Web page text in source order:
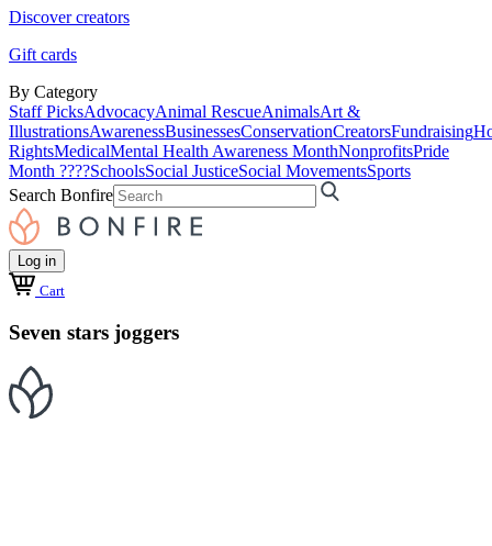
Discover creators
Gift cards
By Category
Staff PicksAdvocacyAnimal RescueAnimalsArt &
IllustrationsAwarenessBusinessesConservationCreatorsFundraising
RightsMedicalMental Health Awareness MonthNonprofitsPride
Month ????SchoolsSocial JusticeSocial MovementsSports
Search Bonfire
Log in
Cart
Seven stars joggers